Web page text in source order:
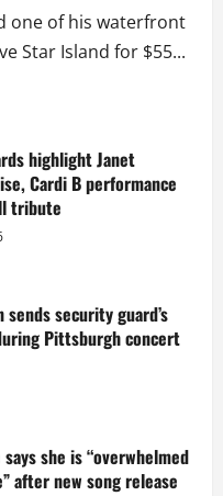
one of his waterfront
Star Island for $55...
highlight Janet
Cardi B performance
tribute
sends security guard’s
Pittsburgh concert
she is “overwhelmed
after new song release